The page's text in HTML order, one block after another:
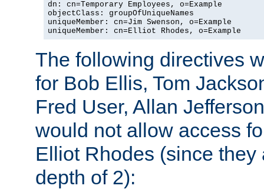
dn: cn=Temporary Employees, o=Example
objectClass: groupOfUniqueNames
uniqueMember: cn=Jim Swenson, o=Example
uniqueMember: cn=Elliot Rhodes, o=Example
The following directives
for Bob Ellis, Tom
Fred User, Allan
would not allow access
Elliot Rhodes (since they
depth of 2):